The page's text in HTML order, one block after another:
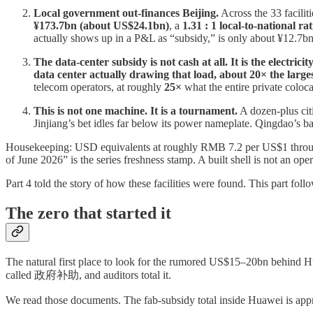
Local government out-finances Beijing. Across the 33
¥173.7bn (about US$24.1bn), a 1.31 : 1 local-to-national
actually shows up in a P&L as “subsidy,” is only about
The data-center subsidy is not cash at all. It is the
data center actually drawing that load, about 20× the
telecom operators, at roughly 25× what the entire private
This is not one machine. It is a tournament. A dozen-plus
Jinjiang’s bet idles far below its power nameplate. Qingdao’s
Housekeeping: USD equivalents at roughly RMB 7.2 per US$1
of June 2026” is the series freshness stamp. A built shell is not an
Part 4 told the story of how these facilities were found. This part
The zero that started it
The natural first place to look for the rumored US$15–20bn behind
called 政府补助, and auditors total it.
We read those documents. The fab-subsidy total inside Huawei is